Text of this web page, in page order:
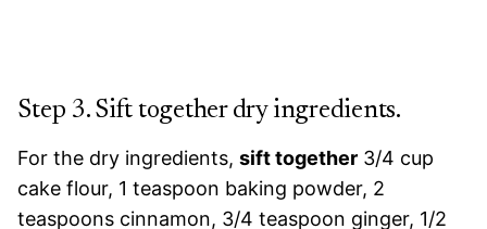
Step 3. Sift together dry ingredients.
For the dry ingredients, sift together 3/4 cup
cake flour, 1 teaspoon baking powder, 2
teaspoons cinnamon, 3/4 teaspoon ginger, 1/2